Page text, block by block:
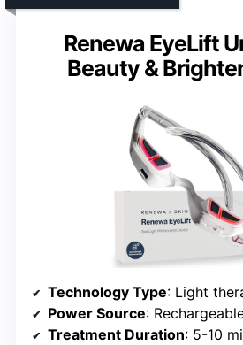
Renewa EyeLift
Beauty &
Technology Type: Light
Power Source:
Treatment Duration: 5-10